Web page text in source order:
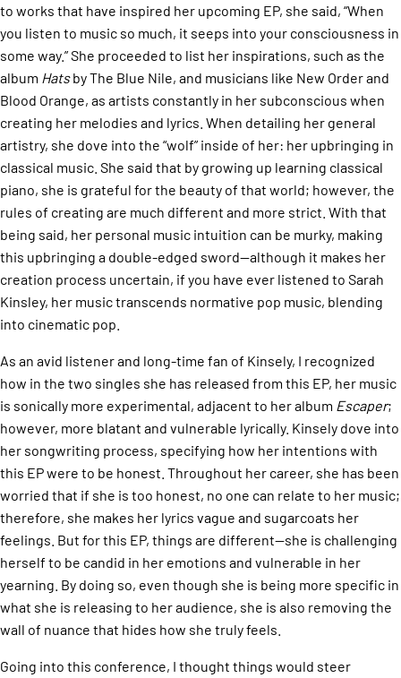
to works that have inspired her upcoming EP, she said, “When
you listen to music so much, it seeps into your consciousness in
some way.” She proceeded to list her inspirations, such as the
album Hatsby The Blue Nile, and musicians like New Order and
Blood Orange, as artists constantly in her subconscious when
creating her melodies and lyrics. When detailing her general
artistry, she dove into the “wolf” inside of her: her upbringing in
classical music. She said that by growing up learning classical
piano, she is grateful for the beauty of that world; however, the
rules of creating are much different and more strict. With that
being said, her personal music intuition can be murky, making
this upbringing a double-edged sword—although it makes her
creation process uncertain, if you have ever listened to Sarah
Kinsley, her music transcends normative pop music, blending
into cinematic pop.
As an avid listener and long-time fan of Kinsely, I recognized
how in the two singles she has released from this EP, her music
is sonically more experimental, adjacent to her album Escaper;
however, more blatant and vulnerable lyrically. Kinsely dove into
her songwriting process, specifying how her intentions with
this EP were to be honest. Throughout her career, she has been
worried that if she is too honest, no one can relate to her music;
therefore, she makes her lyrics vague and sugarcoats her
feelings. But for this EP, things are different—she is challenging
herself to be candid in her emotions and vulnerable in her
yearning. By doing so, even though she is being more specific in
what she is releasing to her audience, she is also removing the
wall of nuance that hides how she truly feels.
Going into this conference, I thought things would steer